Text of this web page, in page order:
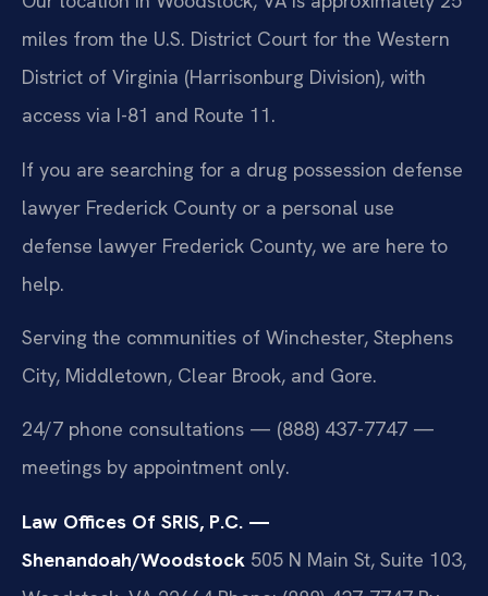
miles from the U.S. District Court for the Western
District of Virginia (Harrisonburg Division), with
access via I-81 and Route 11.
If you are searching for a drug possession defense
lawyer Frederick County or a personal use
defense lawyer Frederick County, we are here to
help.
Serving the communities of Winchester, Stephens
City, Middletown, Clear Brook, and Gore.
24/7 phone consultations — (888) 437-7747 —
meetings by appointment only.
Law Offices Of SRIS, P.C. —
Shenandoah/Woodstock 505 N Main St, Suite 103,